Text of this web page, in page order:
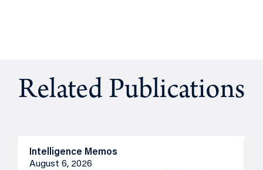
Related Publications
Intelligence Memos
August 6, 2026